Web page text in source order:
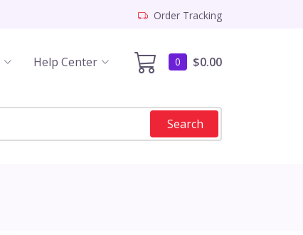
Order Tracking
0 $0.00
Help Center
Search